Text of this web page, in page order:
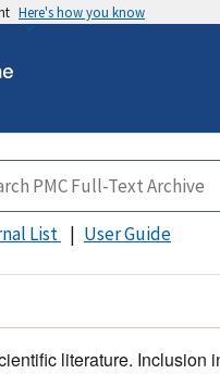
Here's how you know
List User Guide
literature. Inclusion